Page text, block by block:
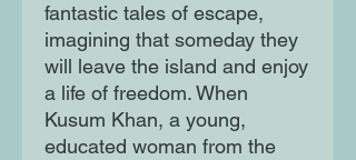
fantastic tales of escape,
imagining that someday they
will leave the island and enjoy
a life of freedom. When
Kusum Khan, a young,
educated woman from the